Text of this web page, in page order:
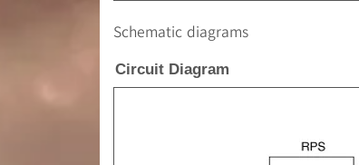
Schematic diagrams
Circuit Diagram